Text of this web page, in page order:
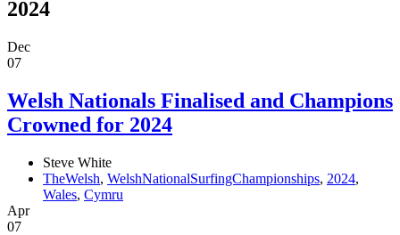
2024
Dec
07
Welsh Nationals Finalised and Champions
Crowned for 2024
Steve White
TheWelsh, WelshNationalSurfingChampionships, 2024,
Wales, Cymru
Apr
07